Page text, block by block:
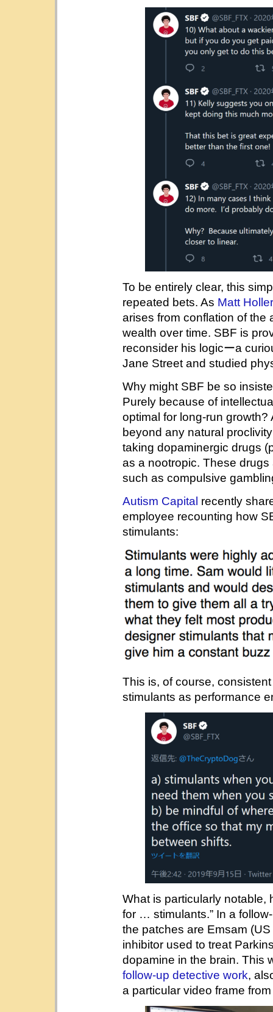
To be entirely clear, this
repeated bets. As Matt
arises from conflation of the
wealth over time. SBF is
reconsider his logicーa
Jane Street and studied
Why might SBF be so
Purely because of
optimal for long-run
beyond any natural
taking dopaminergic drugs
as a nootropic. These
such as compulsive
Autism Capital recently
employee recounting how
stimulants:
This is, of course,
stimulants as performance
What is particularly notable,
for … stimulants.” In a
the patches are Emsam
inhibitor used to treat
dopamine in the brain. This
follow-up detective work,
a particular video frame